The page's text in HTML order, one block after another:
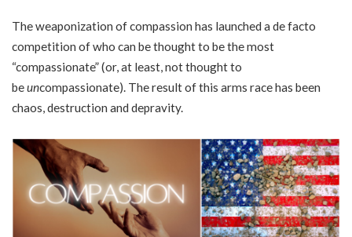
The weaponization of compassion has launched a de facto
competition of who can be thought to be the most
“compassionate” (or, at least, not thought to
beuncompassionate). The result of this arms race has been
chaos, destruction and depravity.